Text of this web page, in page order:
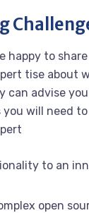
happy to
tise about
can advise
will need
to an
open